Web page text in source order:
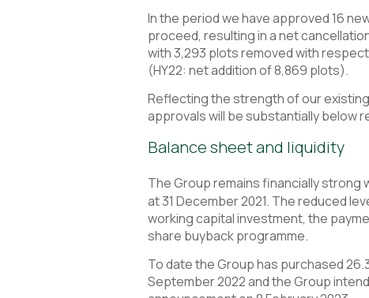
In the period we have approved 16
proceed, resulting in a net
with 3,293 plots removed with
(HY22: net addition of 8,869 plots).
Reflecting the strength of our
approvals will be substantially below
Balance sheet and liquidity
The Group remains financially strong
at 31 December 2021. The reduced
working capital investment, the
share buyback programme.
To date the Group has purchased
September 2022 and the Group